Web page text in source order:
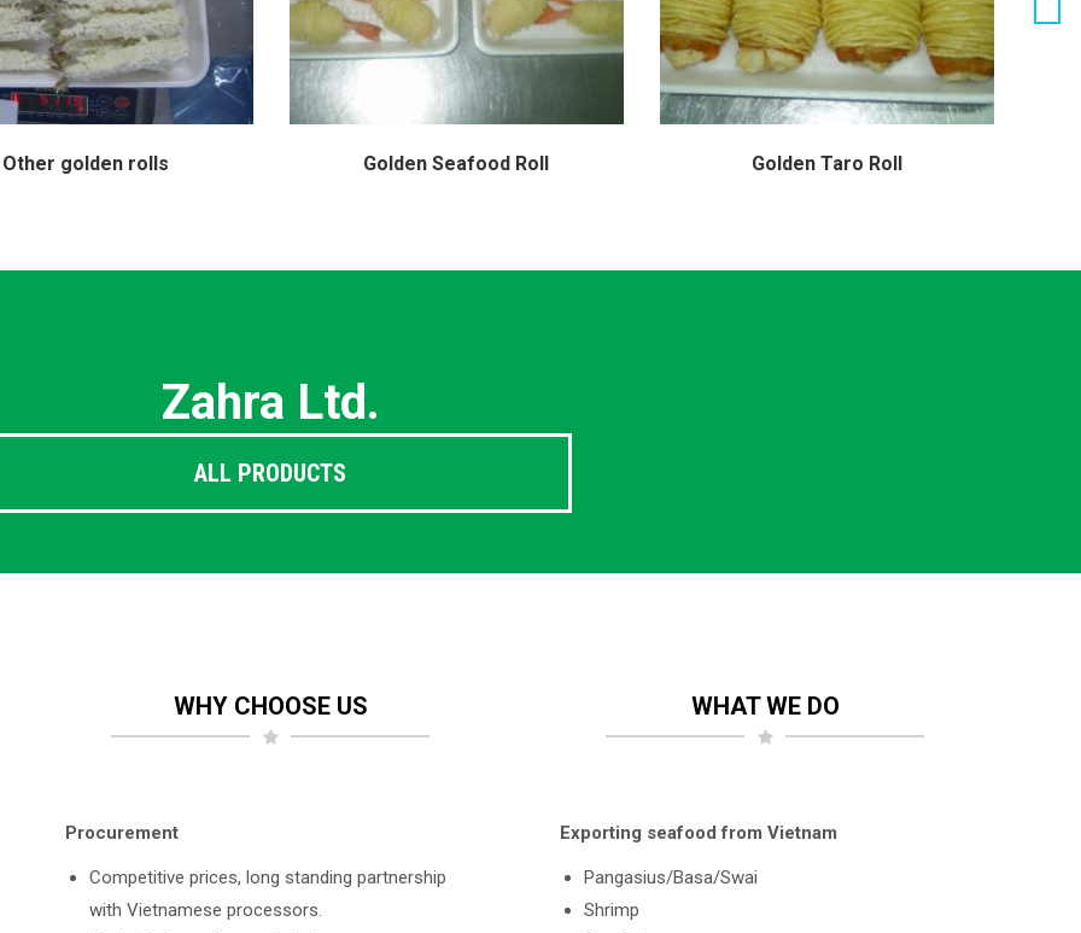
Other golden rolls Golden Seafood Roll Golden Taro Roll
Zahra Ltd.
ALL PRODUCTS
WHY CHOOSE US
Procurement
Competitive prices, long standing partnership
with Vietnamese processors.
WHAT WE DO
Exporting seafood from Vietnam
Pangasius/Basa/Swai
Shrimp